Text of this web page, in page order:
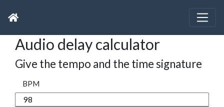
Audio delay calculator
Give the tempo and the time signature
BPM